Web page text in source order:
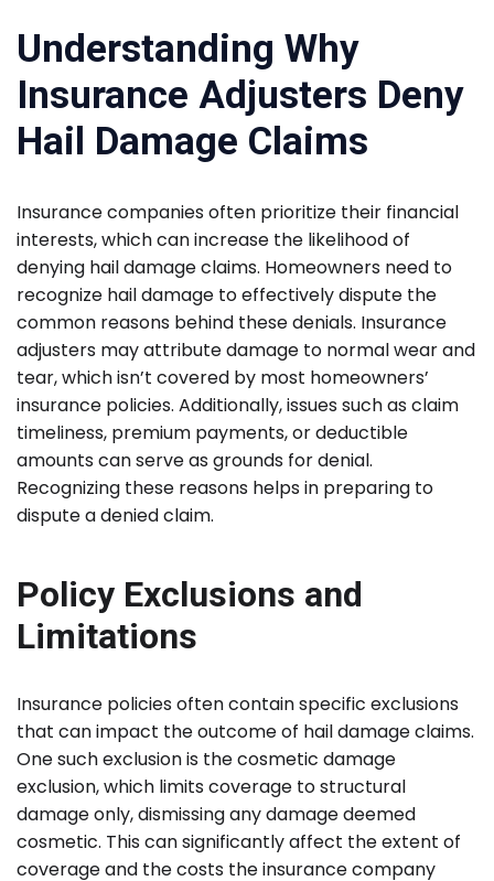
Understanding Why
Insurance Adjusters Deny
Hail Damage Claims
Insurance companies often prioritize their financial
interests, which can increase the likelihood of
denying hail damage claims. Homeowners need to
recognize hail damage to effectively dispute the
common reasons behind these denials. Insurance
adjusters may attribute damage to normal wear and
tear, which isn’t covered by most homeowners’
insurance policies. Additionally, issues such as claim
timeliness, premium payments, or deductible
amounts can serve as grounds for denial.
Recognizing these reasons helps in preparing to
dispute a denied claim.
Policy Exclusions and
Limitations
Insurance policies often contain specific exclusions
that can impact the outcome of hail damage claims.
One such exclusion is the cosmetic damage
exclusion, which limits coverage to structural
damage only, dismissing any damage deemed
cosmetic. This can significantly affect the extent of
coverage and the costs the insurance company